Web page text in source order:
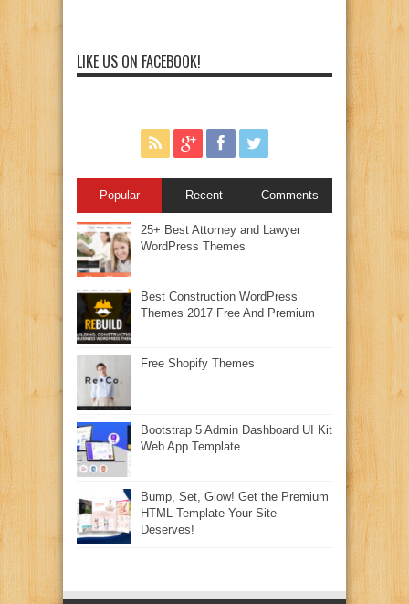
LIKE US ON FACEBOOK!
Popular Recent Comments
25+ Best Attorney and Lawyer
WordPress Themes
Best Construction WordPress
Themes 2017 Free And Premium
Free Shopify Themes
Bootstrap 5 Admin Dashboard UI Kit
Web App Template
Bump, Set, Glow! Get the Premium
HTML Template Your Site
Deserves!